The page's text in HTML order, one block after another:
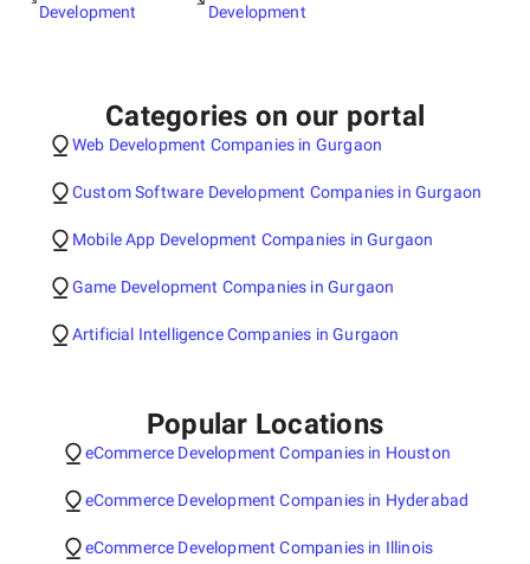
Development
Development
Categories on our portal
Web Development Companies in Gurgaon
Custom Software Development Companies in Gurgaon
Mobile App Development Companies in Gurgaon
Game Development Companies in Gurgaon
Artificial Intelligence Companies in Gurgaon
Popular Locations
eCommerce Development Companies in Houston
eCommerce Development Companies in Hyderabad
eCommerce Development Companies in Illinois